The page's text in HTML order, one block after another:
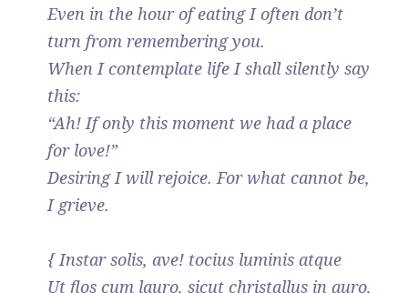
Even in the hour of eating I often don’t
turn from remembering you.
When I contemplate life I shall silently say
this:
“Ah! If only this moment we had a place
for love!”
Desiring I will rejoice. For what cannot be,
I grieve.
{ Instar solis, ave! tocius luminis atque
Ut flos cum lauro, sicut christallus in auro,